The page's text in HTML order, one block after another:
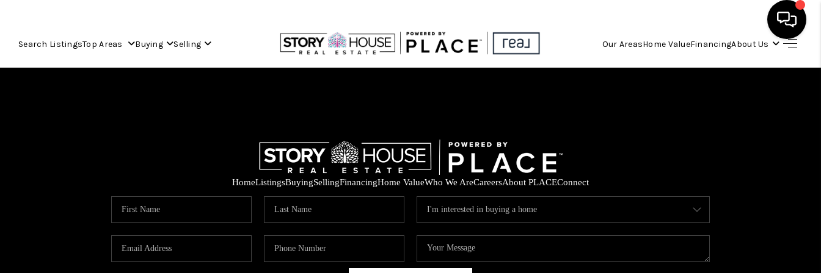
Search ListingsTop Areas Buying Selling Our AreasHome ValueFinancingAbout Us
BUYING
SELLING
FINANCING
HomeListingsBuyingSellingFinancingHome ValueWho We AreCareersAbout PLACEConnect